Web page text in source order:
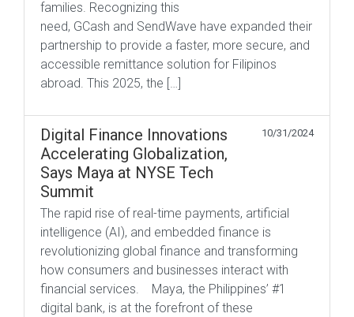
families. Recognizing this
need, GCash and SendWave have expanded their
partnership to provide a faster, more secure, and
accessible remittance solution for Filipinos
abroad. This 2025, the […]
Digital Finance Innovations
Accelerating Globalization,
Says Maya at NYSE Tech
Summit
10/31/2024
The rapid rise of real-time payments, artificial
intelligence (AI), and embedded finance is
revolutionizing global finance and transforming
how consumers and businesses interact with
financial services. Maya, the Philippines’ #1
digital bank, is at the forefront of these